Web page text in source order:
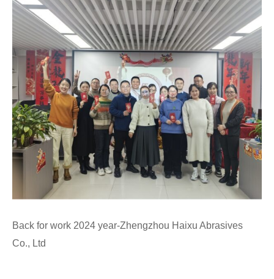
Back for work 2024 year-Zhengzhou Haixu Abrasives
Co., Ltd